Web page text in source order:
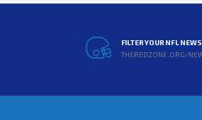
FILTER YOUR NFL NEWS
THEREDZONE.ORG/